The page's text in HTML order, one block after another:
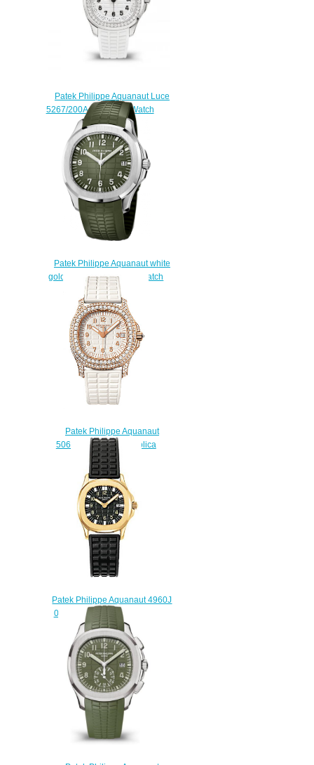
Patek Philippe Aquanaut Luce
5267/200A-010 Copy Watch
$230.00
Patek Philippe Aquanaut white
gold Jumbo 5168G-010 watch
replica
$230.00
Patek Philippe Aquanaut
5069R 5069 Luce Replica
watch
$225.00
Patek Philippe Aquanaut 4960J
001 4960 Replica watch
$225.00